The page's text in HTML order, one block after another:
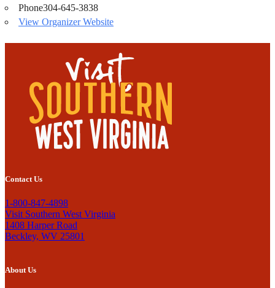
Phone304-645-3838
View Organizer Website
Contact Us
1-800-847-4898
Visit Southern West Virginia
1408 Harper Road
Beckley, WV 25801
About Us